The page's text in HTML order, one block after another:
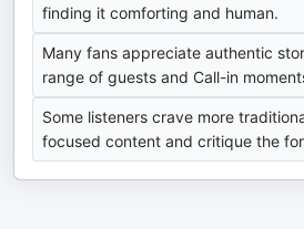
finding it comforting and human.
Many fans appreciate authentic
range of guests and Call-in
Some listeners crave more
focused content and critique the